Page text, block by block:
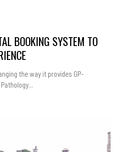
BOOKING SYSTEM TO
the way it provides GP-